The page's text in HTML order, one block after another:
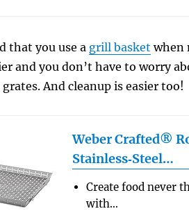
that you use a grill basket when
and you don’t have to worry
And cleanup is easier too!
Weber Crafted®
Stainless‑Steel…
Create food never
with…